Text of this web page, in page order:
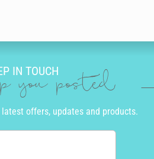
IN TOUCH
you posted
offers, updates and products.